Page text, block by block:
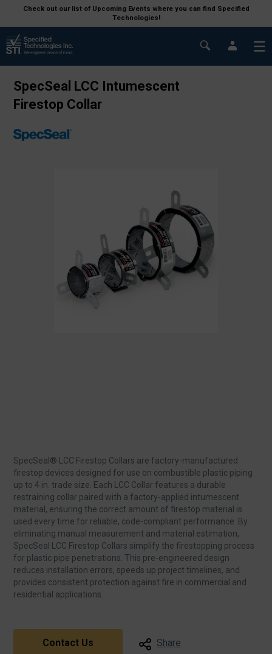
Check out our list of Upcoming Events where you can find Specified
Technologies!
SpecSeal LCC Intumescent
Firestop Collar
SpecSeal® LCC Firestop Collars are factory‑manufactured
firestop devices designed for use on combustible plastic piping
up to 4 in. trade size. Each LCC Collar features a durable
restraining collar paired with a factory‑applied intumescent
material, ensuring the correct amount of firestop material is
used every time for reliable, code‑compliant performance. By
eliminating manual measurement and material estimation,
SpecSeal LCC Firestop Collars simplify the firestopping process
for plastic pipe penetrations. This pre‑engineered design
reduces installation errors, speeds up project timelines, and
provides consistent protection against fire in commercial and
residential applications.
Contact Us Share